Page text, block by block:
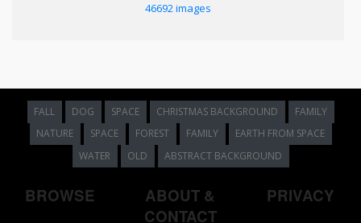
46692 images
FALL DOG SPACE CHRISTMAS BACKGROUND
FAMILY
NATURE
SPACE FOREST FAMILY
EARTH FROM SPACE
WATER
OLD ABSTRACT BACKGROUND
BROWSE
ABOUT &
CONTACT
PRIVACY